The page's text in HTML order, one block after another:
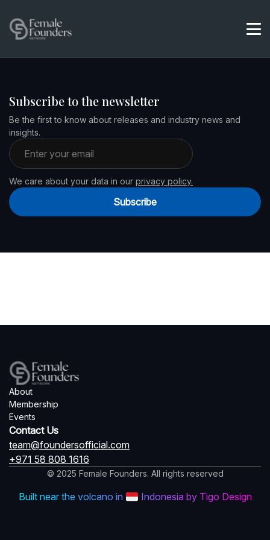
Subscribe to the newsletter
Be the first to know about releases and industry news and
insights.
Email address
We care about your data in our privacy policy.
Subscribe
About
Membership
Events
Contact Us
team@foundersofficial.com
+971 58 808 1616
© 2025 Female Founders. All rights reserved
Built near the volcano in Indonesia by Tigo Design